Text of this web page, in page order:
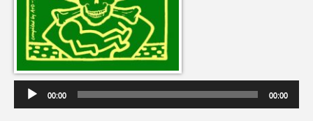
00:00 00:00